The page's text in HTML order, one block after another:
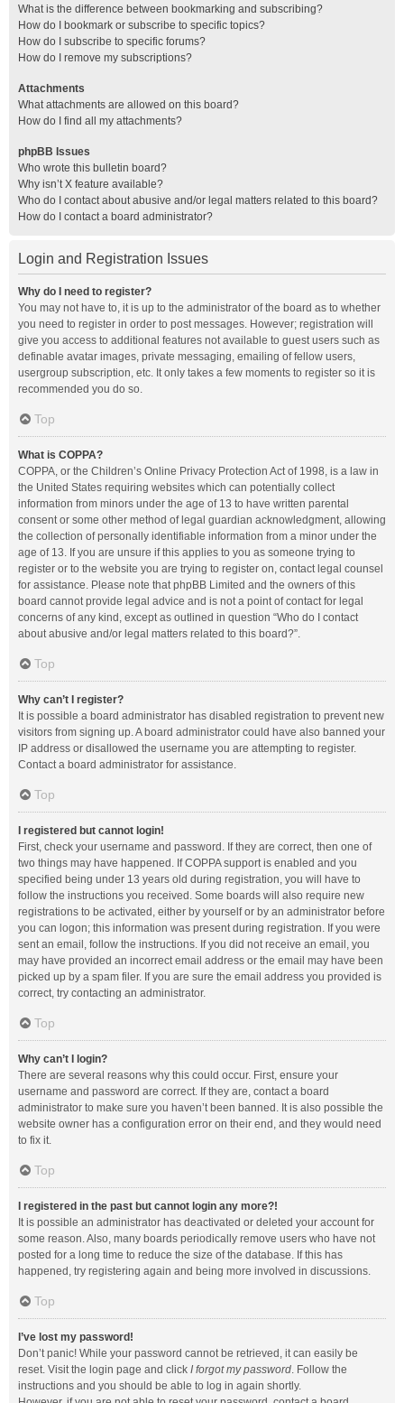
What is the difference between bookmarking and subscribing?
How do I bookmark or subscribe to specific topics?
How do I subscribe to specific forums?
How do I remove my subscriptions?
Attachments
What attachments are allowed on this board?
How do I find all my attachments?
phpBB Issues
Who wrote this bulletin board?
Why isn’t X feature available?
Who do I contact about abusive and/or legal matters related to this board?
How do I contact a board administrator?
Login and Registration Issues
Why do I need to register?
You may not have to, it is up to the administrator of the board as to whether
you need to register in order to post messages. However; registration will
give you access to additional features not available to guest users such as
definable avatar images, private messaging, emailing of fellow users,
usergroup subscription, etc. It only takes a few moments to register so it is
recommended you do so.
Top
What is COPPA?
COPPA, or the Children’s Online Privacy Protection Act of 1998, is a law in
the United States requiring websites which can potentially collect
information from minors under the age of 13 to have written parental
consent or some other method of legal guardian acknowledgment, allowing
the collection of personally identifiable information from a minor under the
age of 13. If you are unsure if this applies to you as someone trying to
register or to the website you are trying to register on, contact legal counsel
for assistance. Please note that phpBB Limited and the owners of this
board cannot provide legal advice and is not a point of contact for legal
concerns of any kind, except as outlined in question “Who do I contact
about abusive and/or legal matters related to this board?”.
Top
Why can’t I register?
It is possible a board administrator has disabled registration to prevent new
visitors from signing up. A board administrator could have also banned your
IP address or disallowed the username you are attempting to register.
Contact a board administrator for assistance.
Top
I registered but cannot login!
First, check your username and password. If they are correct, then one of
two things may have happened. If COPPA support is enabled and you
specified being under 13 years old during registration, you will have to
follow the instructions you received. Some boards will also require new
registrations to be activated, either by yourself or by an administrator before
you can logon; this information was present during registration. If you were
sent an email, follow the instructions. If you did not receive an email, you
may have provided an incorrect email address or the email may have been
picked up by a spam filer. If you are sure the email address you provided is
correct, try contacting an administrator.
Top
Why can’t I login?
There are several reasons why this could occur. First, ensure your
username and password are correct. If they are, contact a board
administrator to make sure you haven’t been banned. It is also possible the
website owner has a configuration error on their end, and they would need
to fix it.
Top
I registered in the past but cannot login any more?!
It is possible an administrator has deactivated or deleted your account for
some reason. Also, many boards periodically remove users who have not
posted for a long time to reduce the size of the database. If this has
happened, try registering again and being more involved in discussions.
Top
I’ve lost my password!
Don’t panic! While your password cannot be retrieved, it can easily be
reset. Visit the login page and click I forgot my password. Follow the
instructions and you should be able to log in again shortly.